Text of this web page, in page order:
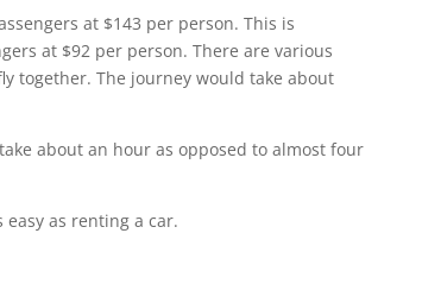
at $143 per person. This is
at $92 per person. There are various
together. The journey would take about
about an hour as opposed to almost four
as renting a car.